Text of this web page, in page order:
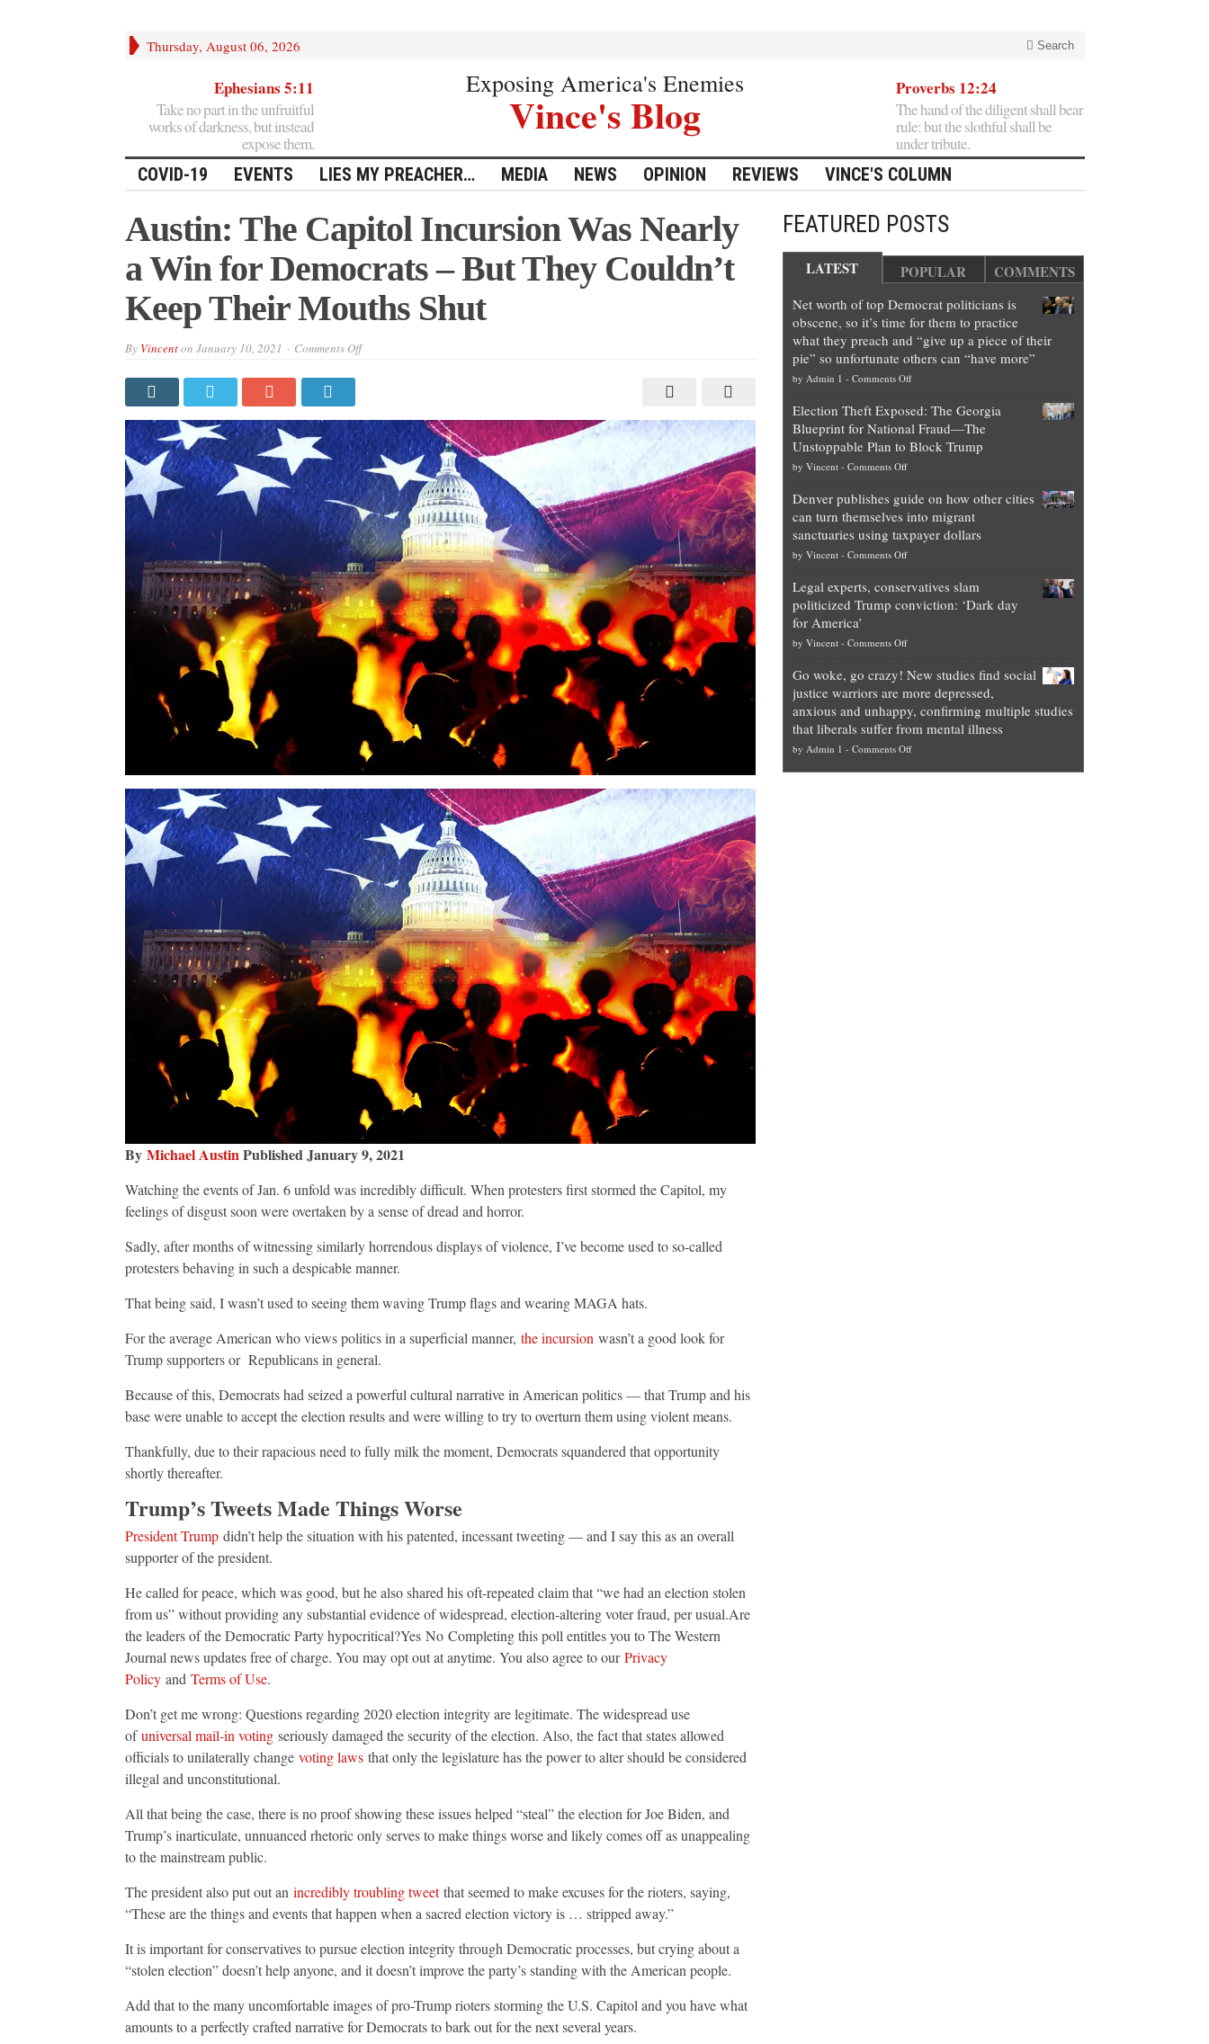
Thursday, August 06, 2026 Search
Ephesians 5:11
Take no part in the unfruitful
works of darkness, but instead
expose them.
Exposing America's Enemies
Vince's Blog
Proverbs 12:24
The hand of the diligent shall bear
rule: but the slothful shall be
under tribute.
COVID-19 EVENTS LIES MY PREACHER… MEDIA NEWS OPINION REVIEWS VINCE'S COLUMN
Austin: The Capitol Incursion Was Nearly
a Win for Democrats – But They Couldn’t
Keep Their Mouths Shut
By Vincenton January 10, 2021 Comments Offon
Nearly
a
Win
for
Democrats
–
But
They
Couldn’t
Keep
Their
Mouths
Shut
By Michael AustinPublished January 9, 2021
Watching the events of Jan. 6 unfold was incredibly difficult. When protesters first stormed the Capitol, my
feelings of disgust soon were overtaken by a sense of dread and horror.
Sadly, after months of witnessing similarly horrendous displays of violence, I’ve become used to so-called
protesters behaving in such a despicable manner.
That being said, I wasn’t used to seeing them waving Trump flags and wearing MAGA hats.
For the average American who views politics in a superficial manner, the incursion wasn’t a good look for
Trump supporters or Republicans in general.
Because of this, Democrats had seized a powerful cultural narrative in American politics — that Trump and his
base were unable to accept the election results and were willing to try to overturn them using violent means.
Thankfully, due to their rapacious need to fully milk the moment, Democrats squandered that opportunity
shortly thereafter.
Trump’s Tweets Made Things Worse
President Trumpdidn’t help the situation with his patented, incessant tweeting — and I say this as an overall
supporter of the president.
He called for peace, which was good, but he also shared his oft-repeated claim that “we had an election stolen
from us” without providing any substantial evidence of widespread, election-altering voter fraud, per usual.Are
the leaders of the Democratic Party hypocritical?Yes No Completing this poll entitles you to The Western
Journal news updates free of charge. You may opt out at anytime. You also agree to ourPrivacy
Policyand Terms of Use.
Don’t get me wrong: Questions regarding 2020 election integrity are legitimate. The widespread use
ofuniversal mail-in votingseriously damaged the security of the election. Also, the fact that states allowed
officials to unilaterally change voting lawsthat only the legislature has the power to alter should be considered
illegal and unconstitutional.
All that being the case, there is no proof showing these issues helped “steal” the election for Joe Biden, and
Trump’s inarticulate, unnuanced rhetoric only serves to make things worse and likely comes off as unappealing
to the mainstream public.
The president also put out an incredibly troubling tweetthat seemed to make excuses for the rioters, saying,
“These are the things and events that happen when a sacred election victory is … stripped away.”
It is important for conservatives to pursue election integrity through Democratic processes, but crying about a
“stolen election” doesn’t help anyone, and it doesn’t improve the party’s standing with the American people.
Add that to the many uncomfortable images of pro-Trump rioters storming the U.S. Capitol and you have what
amounts to a perfectly crafted narrative for Democrats to bark out for the next several years.
FEATURED POSTS
LATEST POPULAR COMMENTS
Net worth of top Democrat politicians is
obscene, so it’s time for them to practice
what they preach and “give up a piece of their
pie” so unfortunate others can “have more”
by Admin 1 - Comments Offon
worth
of
top
is
obscene,
so
for
them
they
preach
and
“give
up
a
Election Theft Exposed: The Georgia
Blueprint for National Fraud—The
Unstoppable Plan to Block Trump
by Vincent- Comments Offon
Theft
Exposed:
The
Georgia
for
National
—
Unstoppable
Plan
to
Block
Trump
Denver publishes guide on how other cities
can turn themselves into migrant
sanctuaries using taxpayer dollars
by Vincent- Comments Offon
publishes
guide
how
cities
can
turn
themselves
into
migrant
Legal experts, conservatives slam
politicized Trump conviction: ‘Dark day
for America’
by Vincent- Comments Offon
experts,
conservatives
slam
politicized
Trump
Go woke, go crazy! New studies find social
justice warriors are more depressed,
anxious and unhappy, confirming multiple studies
that liberals suffer from mental illness
by Admin 1 - Comments Offon